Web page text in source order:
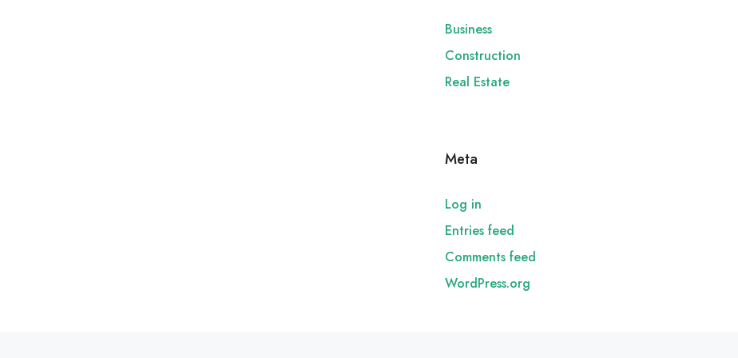
Business
Construction
Real Estate
Meta
Log in
Entries feed
Comments feed
WordPress.org